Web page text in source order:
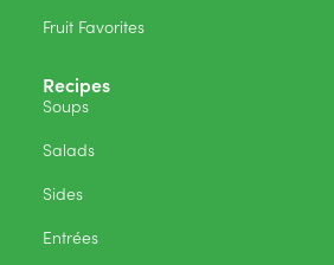
Fruit Favorites
Recipes
Soups
Salads
Sides
Entrées